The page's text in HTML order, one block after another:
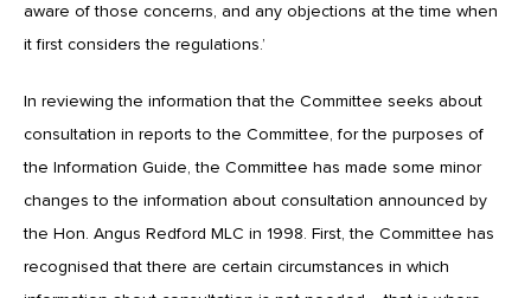
aware of those concerns, and any objections at the time when
it first considers the regulations.’
In reviewing the information that the Committee seeks about
consultation in reports to the Committee, for the purposes of
the Information Guide, the Committee has made some minor
changes to the information about consultation announced by
the Hon. Angus Redford MLC in 1998. First, the Committee has
recognised that there are certain circumstances in which